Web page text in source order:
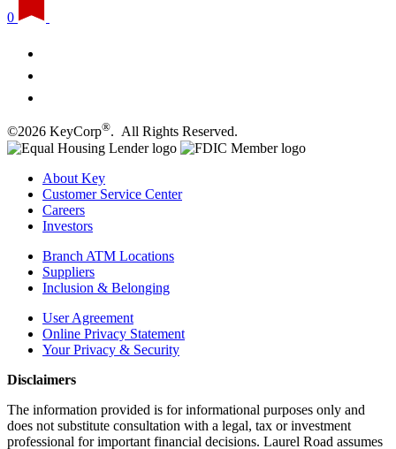
0
©2026 KeyCorp®. All Rights Reserved.
About Key
Customer Service Center
Careers
Investors
Branch ATM Locations
Suppliers
Inclusion & Belonging
User Agreement
Online Privacy Statement
Your Privacy & Security
Disclaimers
The information provided is for informational purposes only and
does not substitute consultation with a legal, tax or investment
professional for important financial decisions. Laurel Road assumes